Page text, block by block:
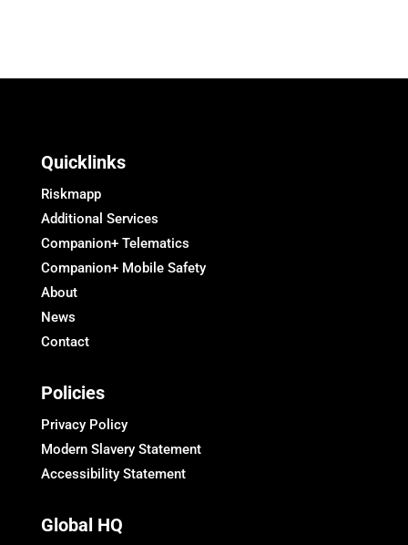
Quicklinks
Riskmapp
Additional Services
Companion+ Telematics
Companion+ Mobile Safety
About
News
Contact
Policies
Privacy Policy
Modern Slavery Statement
Accessibility Statement
Global HQ